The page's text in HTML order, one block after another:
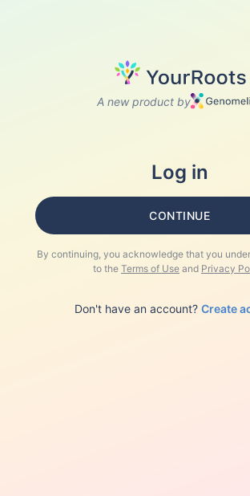
A new product by
Log in
CONTINUE
By continuing, you acknowledge that you
to the Terms of Use and Privacy
Don't have an account? Create